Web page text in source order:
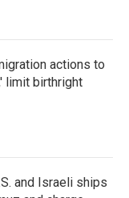
actions to
limit birthright
and Israeli ships